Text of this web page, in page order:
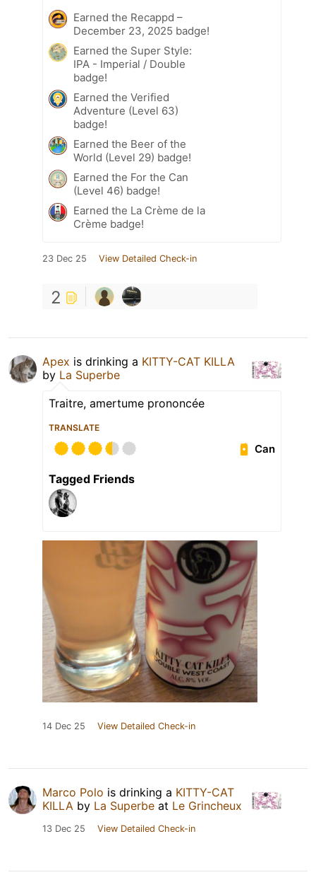
Earned the Recappd –
December 23, 2025 badge!
Earned the Super Style:
IPA - Imperial / Double
badge!
Earned the Verified
Adventure (Level 63)
badge!
Earned the Beer of the
World (Level 29) badge!
Earned the For the Can
(Level 46) badge!
Earned the La Crème de la
Crème badge!
23 Dec 25 View Detailed Check-in
2
Apex is drinking a KITTY-CAT KILLA
by La Superbe
Traitre, amertume prononcée
TRANSLATE
Can
Tagged Friends
14 Dec 25 View Detailed Check-in
Marco Polo is drinking a KITTY-CAT
KILLA by La Superbe at Le Grincheux
13 Dec 25 View Detailed Check-in